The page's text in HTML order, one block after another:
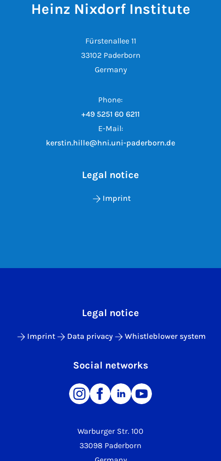
Heinz Nixdorf Institute
Fürstenallee 11
33102 Paderborn
Germany
Phone:
+49 5251 60 6211
E-Mail:
kerstin.hille@hni.uni-paderborn.de
Legal notice
Imprint
Warburger Str. 100
33098 Paderborn
Legal notice
Imprint Data privacy Whistleblower system
Social networks